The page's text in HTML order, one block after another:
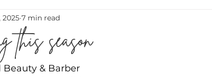
this season
2025 7 min read
& Barber